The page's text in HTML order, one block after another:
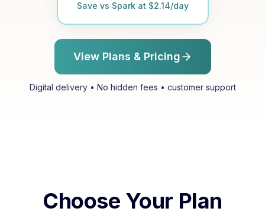
Save vs Sparkat $2.14/day
View Plans & Pricing
Digital delivery • No hidden fees • customer support
Choose Your Plan